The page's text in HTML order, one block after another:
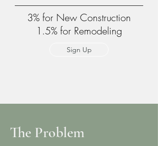
3% for New Construction
1.5% for Remodeling
Sign Up
The Problem